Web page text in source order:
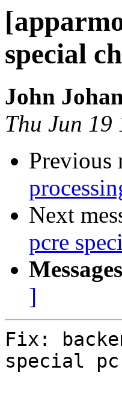
special
John
Thu Jun
Previous
Next
pcre
]
Fix:
special